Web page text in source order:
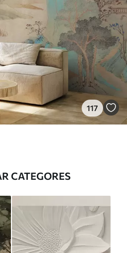
117
CATEGORES